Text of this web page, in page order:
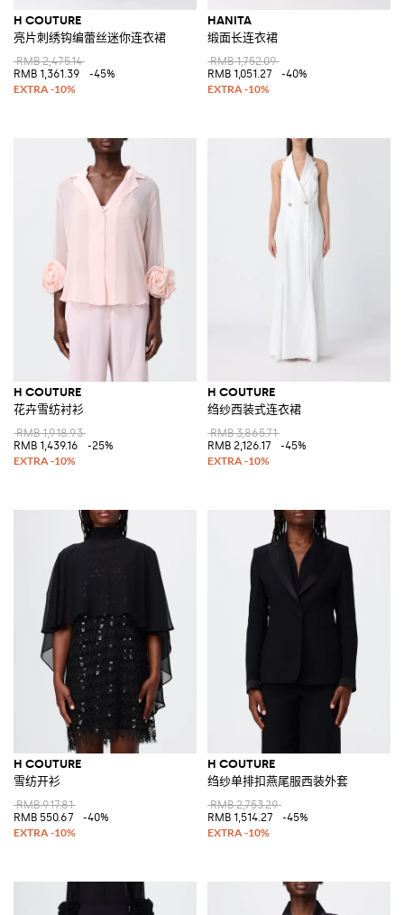
H COUTURE
亮片刺绣钩编蕾丝迷你连衣裙
RMB 2,475.14
RMB 1,361.39
-45%
HANITA
缎面长连衣裙
RMB 1,752.09
RMB 1,051.27
-40%
H COUTURE
花卉雪纺衬衫
RMB 1,918.93
RMB 1,439.16
-25%
H COUTURE
绉纱西装式连衣裙
RMB 3,865.71
RMB 2,126.17
-45%
H COUTURE
雪纺开衫
RMB 917.81
RMB 550.67
-40%
H COUTURE
绉纱单排扣燕尾服西装外套
RMB 2,753.29
RMB 1,514.27
-45%